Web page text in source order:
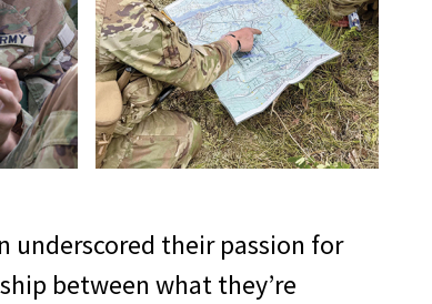
underscored their passion for
between what they’re